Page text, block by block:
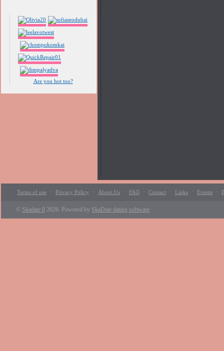
Are you hot too?
Terms of use · Privacy Policy · About Us · FAQ · Contact · Links · Events ·
© Skadate 8 2026. Powered by SkaDate dating software